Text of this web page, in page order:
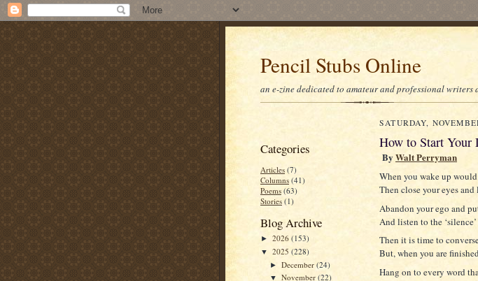
Pencil Stubs Online
an e-zine dedicated to amateur and professional writers
Categories
Articles (7)
Columns (41)
Poems (63)
Stories (1)
Blog Archive
► 2026 (153)
▼ 2025 (228)
►December(24)
▼November(22)
SATURDAY,
How to Start Your
By Walt Perryman
When you wake up
Then close your eyes
Abandon your ego and
And listen to the
Then it is time to
But, when you are
Hang on to every word